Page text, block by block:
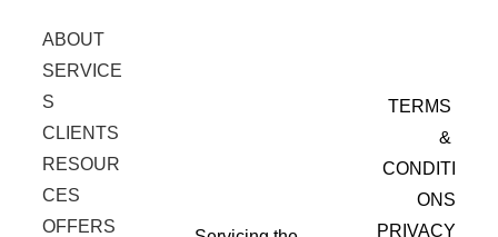
TERMS
&
CONDITI
ONS
PRIVACY
ABOUT
SERVICE
S
CLIENTS
RESOUR
CES
OFFERS